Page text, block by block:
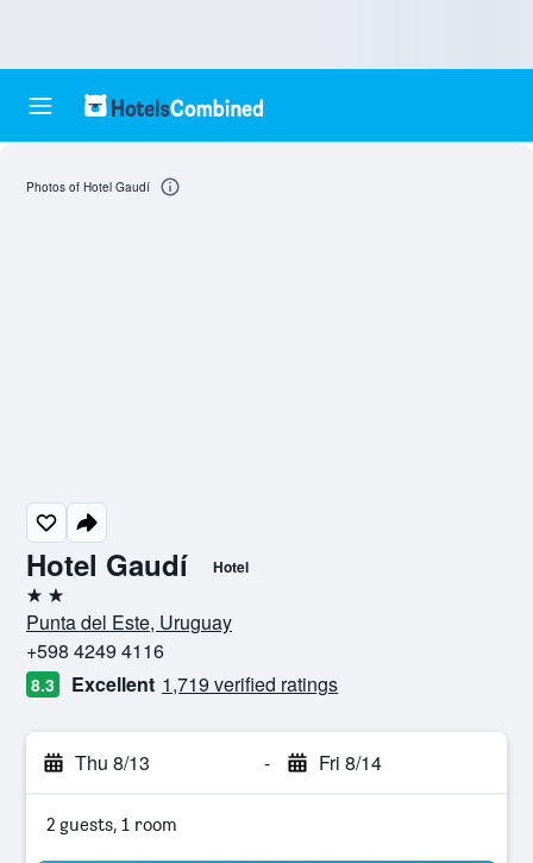
Hotel Gaudí Hotel
2 stars
Punta del Este, Uruguay
+598 4249 4116
8.3 Excellent 1,719 verified ratings
Thu 8/13 - Fri 8/14
2 guests, 1 room
Photos of Hotel Gaudí